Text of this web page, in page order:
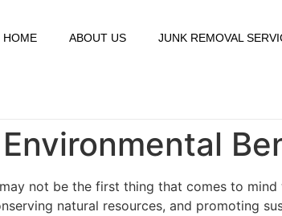
HOME ABOUT US JUNK REMOVAL
not be the first thing that comes to
natural resources, and promoting